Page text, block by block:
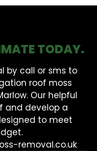
TODAY.
by call or sms to
roof moss
Our helpful
and develop a
to meet
removal.co.uk